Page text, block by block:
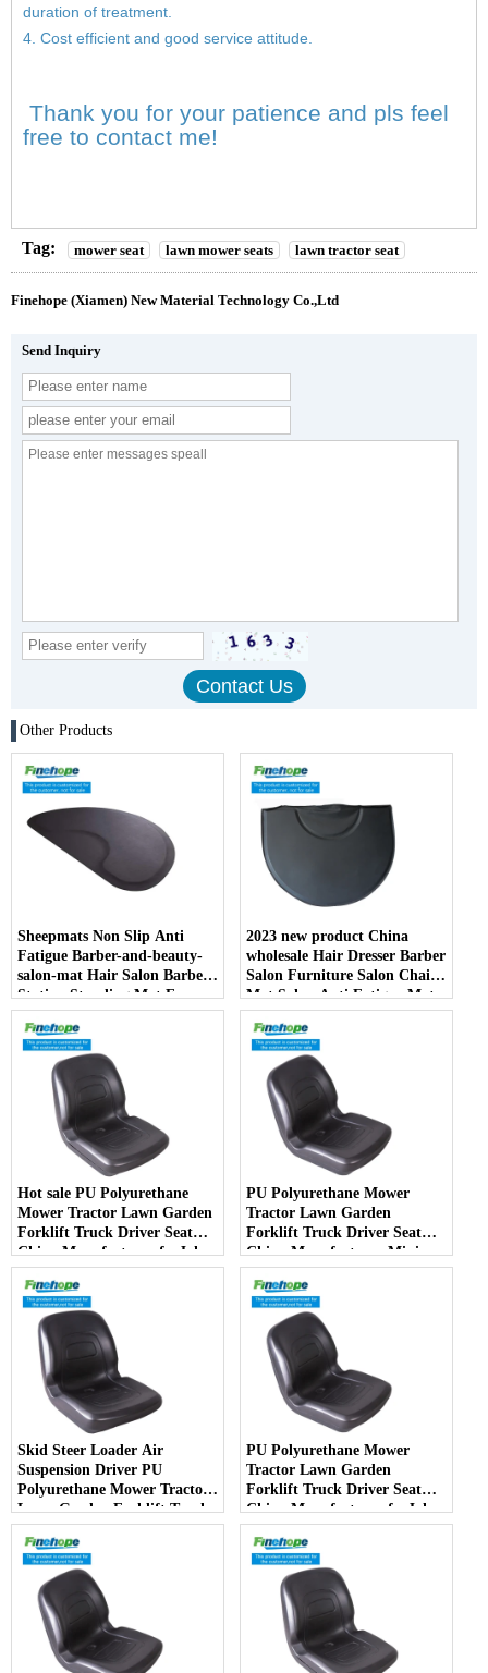
duration of treatment.
4. Cost efficient and good service attitude.
Thank you for your patience and pls feel
free to contact me!
Tag: mower seat lawn mower seats lawn tractor seat
Finehope (Xiamen) New Material Technology Co.,Ltd
Send Inquiry
Other Products
Sheepmats Non Slip Anti
Fatigue Barber-and-beauty-
salon-mat Hair Salon Barber
Station Standing Mat For
Barber Chair
2023 new product China
wholesale Hair Dresser Barber
Salon Furniture Salon Chair
Mat Salon Anti Fatigue Mats
Hot sale PU Polyurethane
Mower Tractor Lawn Garden
Forklift Truck Driver Seat
China Manufacturer forJohn
Deere Toro Walker Kubota
Ariens
PU Polyurethane Mower
Tractor Lawn Garden
Forklift Truck Driver Seat
China Manufacturer Mini
Price Lift Farm Sub compact
Italy
Skid Steer Loader Air
Suspension Driver PU
Polyurethane Mower Tractor
Lawn Garden Forklift Truck
Driver Seat China
Manufacturer
PU Polyurethane Mower
Tractor Lawn Garden
Forklift Truck Driver Seat
China Manufacturer forJohn
Deere Toro Walker Kubota
Ariens